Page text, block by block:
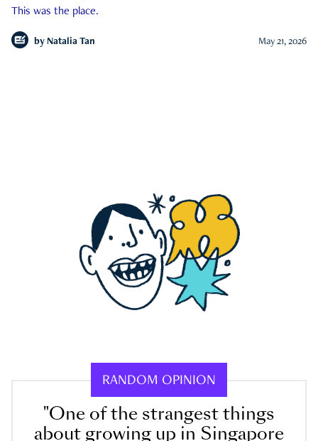
This was the place.
by Natalia Tan May 21, 2026
RANDOM OPINION
"One of the strangest things
about growing up in Singapore